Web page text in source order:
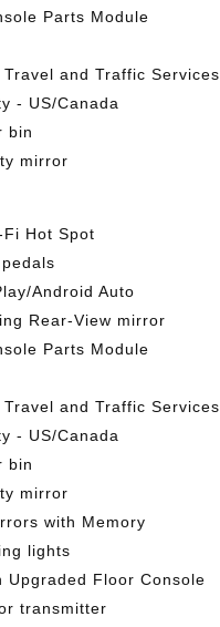
Parts Module
Travel and Traffic Services
- US/Canada
bin
mirror
Fi Hot Spot
Android Auto
Rear-View mirror
Parts Module
Travel and Traffic Services
- US/Canada
bin
mirror
with Memory
lights
Upgraded Floor Console
transmitter